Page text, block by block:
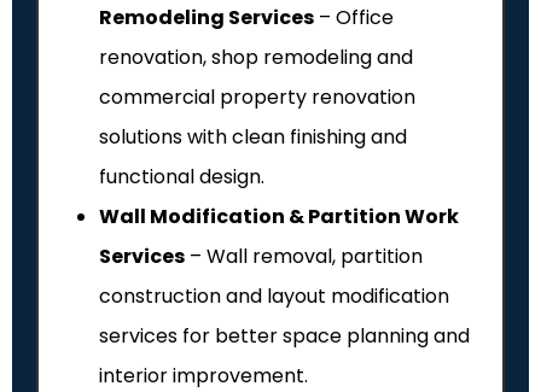
Remodeling Services – Office
renovation, shop remodeling and
commercial property renovation
solutions with clean finishing and
functional design.
Wall Modification & Partition Work
Services – Wall removal, partition
construction and layout modification
services for better space planning and
interior improvement.